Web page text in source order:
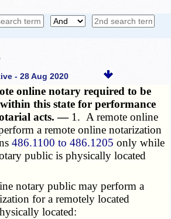
- 28 Aug 2020
online notary required to be
this state for performance
acts. — 1. A remote online
a remote online notarization
486.1100 to 486.1205 only while
public is physically located
notary public may perform a
for a remotely located
located: